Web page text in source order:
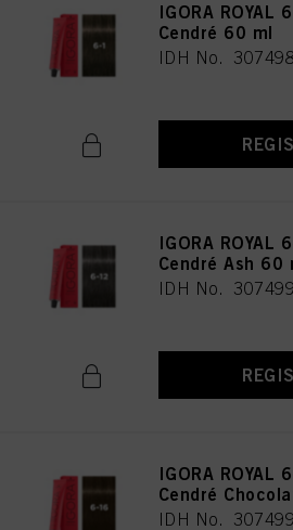
IGORA ROYAL
Cendré 60 ml
IDH No.
IGORA ROYAL
Cendré Ash 60
IDH No.
IGORA ROYAL
Cendré
IDH No.